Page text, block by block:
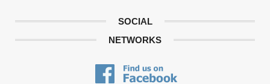
SOCIAL
NETWORKS